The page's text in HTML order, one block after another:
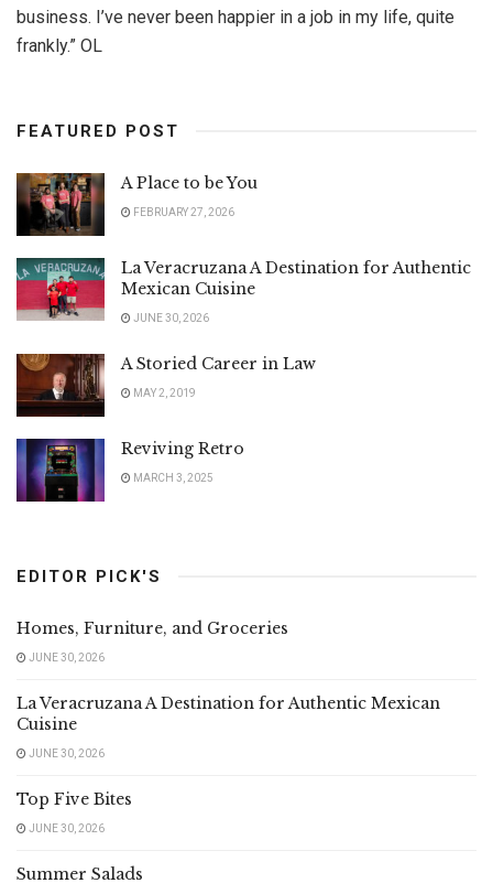
business. I’ve never been happier in a job in my life, quite
frankly.” OL
FEATURED POST
A Place to be You
FEBRUARY 27, 2026
La Veracruzana A Destination for Authentic
Mexican Cuisine
JUNE 30, 2026
A Storied Career in Law
MAY 2, 2019
Reviving Retro
MARCH 3, 2025
EDITOR PICK'S
Homes, Furniture, and Groceries
JUNE 30, 2026
La Veracruzana A Destination for Authentic Mexican
Cuisine
JUNE 30, 2026
Top Five Bites
JUNE 30, 2026
Summer Salads